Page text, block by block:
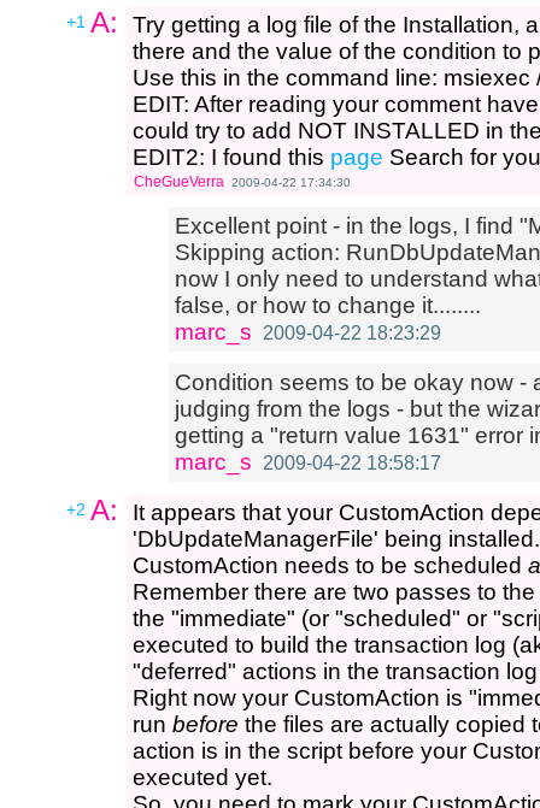
+1 A:
Try getting a log file of the Installation,
there and the value of the condition to
Use this in the command line: msiexec
EDIT: After reading your comment
could try to add NOT INSTALLED in
EDIT2: I found this page Search for
CheGueVerra 2009-04-22 17:34:30
Excellent point - in the logs, I find
Skipping action:
now I only need to understand
false, or how to change it........
marc_s
2009-04-22 18:23:29
Condition seems to be okay now -
judging from the logs - but the
getting a "return value 1631" error
marc_s
2009-04-22 18:58:17
+2 A:
It appears that your CustomAction
'DbUpdateManagerFile' being
CustomAction needs to be scheduled
Remember there are two passes to
the "immediate" (or "scheduled" or
executed to build the transaction log
"deferred" actions in the transaction
Right now your CustomAction is
run before the files are actually copied
action is in the script before your
executed yet.